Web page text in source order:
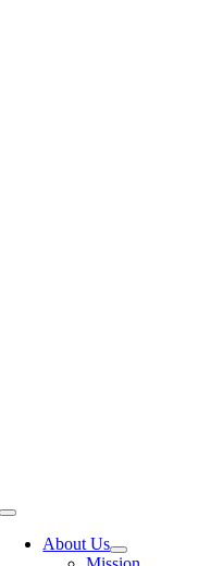
Toggle
NavigationAbout Us